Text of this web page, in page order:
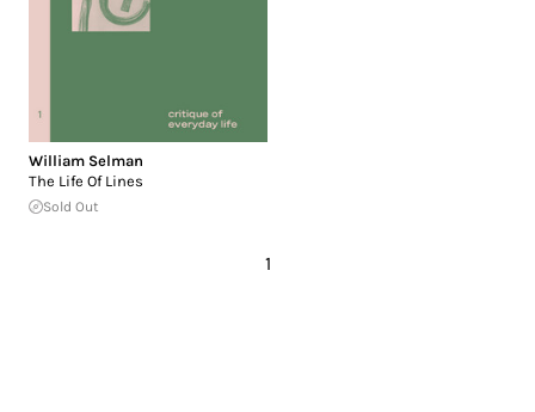
William Selman
The Life Of Lines
Sold Out
1